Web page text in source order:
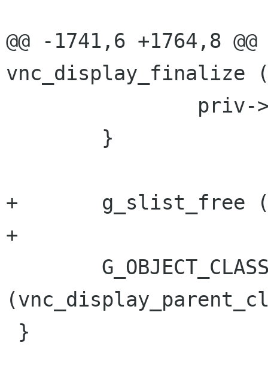
@@ -1741,6 +1764,8
vnc_display_finalize
+	g_slist_free (priv->preferable_auths);
+